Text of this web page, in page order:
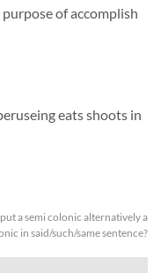
of accomplish
eats shoots in
a semi colonic alternatively a
in said/such/same sentence?